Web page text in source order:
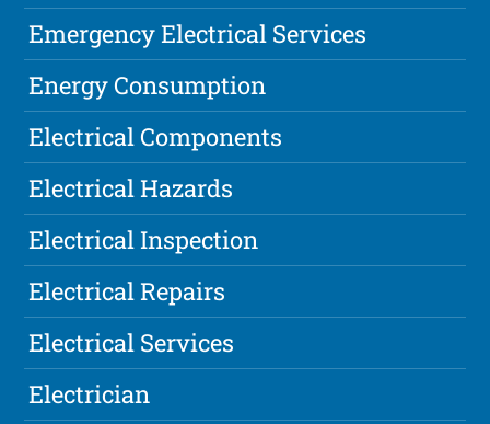
Emergency Electrical Services
Energy Consumption
Electrical Components
Electrical Hazards
Electrical Inspection
Electrical Repairs
Electrical Services
Electrician